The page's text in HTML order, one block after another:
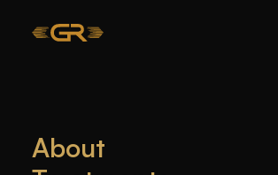
About
CANDIDATE